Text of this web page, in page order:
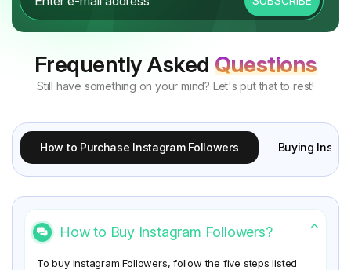
Frequently Asked Questions
Still have something on your mind? Let's put that to rest!
How to Purchase Instagram Followers Buying
How to Buy Instagram Followers?
To buy Instagram Followers, follow the five steps listed